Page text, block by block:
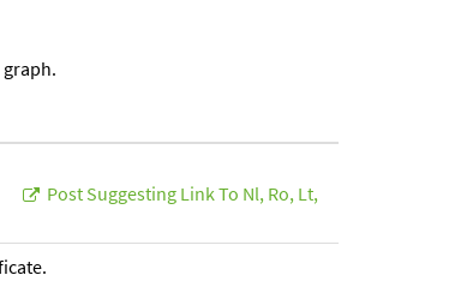
Post Suggesting Link To Nl, Ro, Lt,